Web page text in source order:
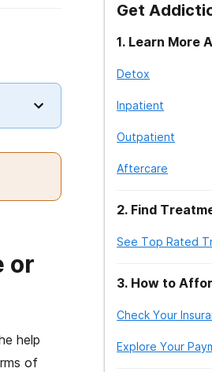
or
help
of
Get
1. Learn More
Detox
Inpatient
Outpatient
Aftercare
2. Find
See Top Rated
3. How to
Check Your
Explore Your